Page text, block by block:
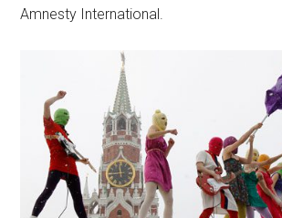
Amnesty International.